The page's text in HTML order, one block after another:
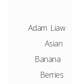
Adam Liaw
Asian
Banana
Berries